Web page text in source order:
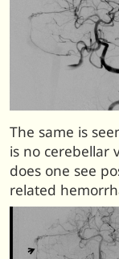
The same is
is no cerebellar
does one see
related